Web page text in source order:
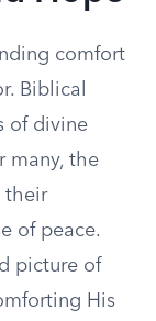
comfort
Biblical
of divine
many, the
their
of peace.
picture of
His